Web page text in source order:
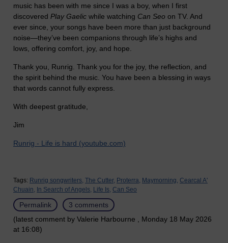
music has been with me since I was a boy, when I first
discovered Play Gaelic while watching Can Seo on TV. And
ever since, your songs have been more than just background
noise—they’ve been companions through life’s highs and
lows, offering comfort, joy, and hope.
Thank you, Runrig. Thank you for the joy, the reflection, and
the spirit behind the music. You have been a blessing in ways
that words cannot fully express.
With deepest gratitude,
Jim
Runrig - Life is hard (youtube.com)
Tags: Runrig songwriters, The Cutter, Proterra, Maymorning, Cearcal A'
Chuain, In Search of Angels, Life Is, Can Seo
Permalink
3 comments
(latest comment by Valerie Harbourne , Monday 18 May 2026
at 16:08)